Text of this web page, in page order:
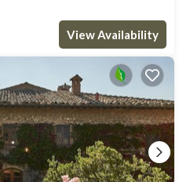
View Availability